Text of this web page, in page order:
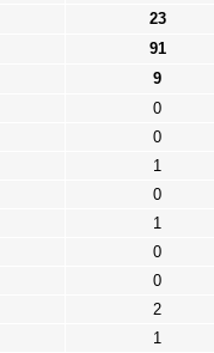
23
91
9
0
0
1
0
1
0
0
2
1